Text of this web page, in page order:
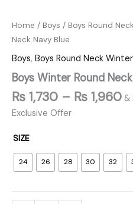
Home / Boys / Boys Round
Neck Navy Blue
Boys, Boys Round Neck Winter
Boys Winter Round
₨ 1,730 – ₨ 1,960 &
Exclusive Offer
SIZE
24 26 28 30 32